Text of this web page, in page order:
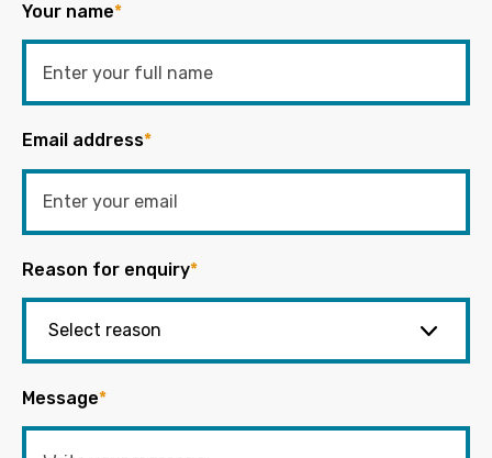
Your name*
Email address*
Reason for enquiry*
Message*